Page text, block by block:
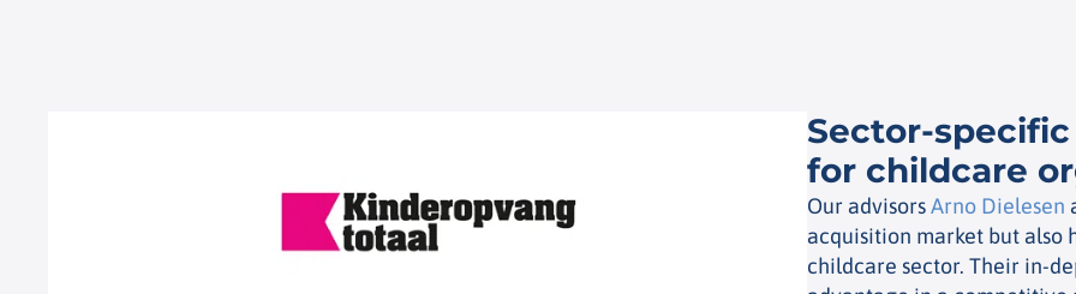
Sector-
for childcare
Our advisorsArno Dielesen
acquisition market but also
childcare sector. Their in-